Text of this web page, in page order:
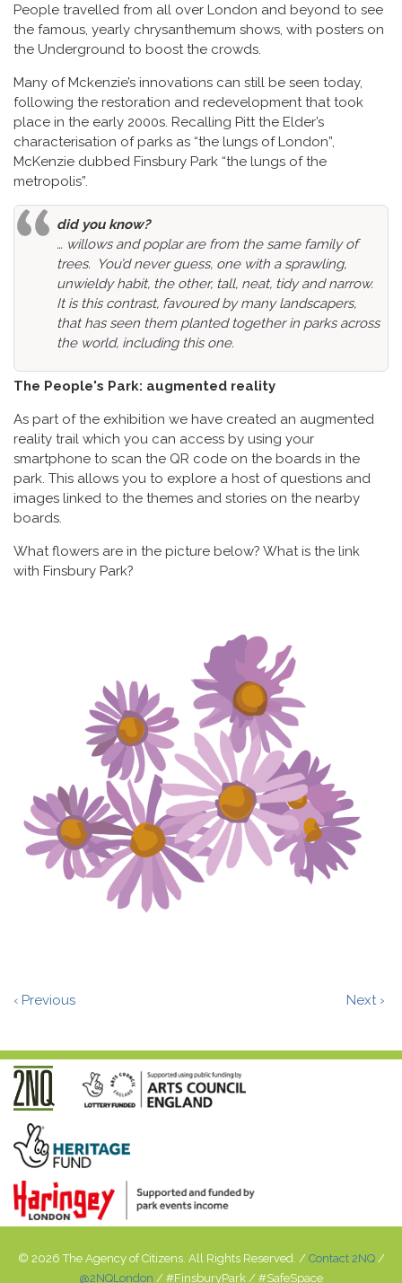
People travelled from all over London and beyond to see
the famous, yearly chrysanthemum shows, with posters on
the Underground to boost the crowds.
Many of Mckenzie’s innovations can still be seen today,
following the restoration and redevelopment that took
place in the early 2000s. Recalling Pitt the Elder’s
characterisation of parks as “the lungs of London”,
McKenzie dubbed Finsbury Park “the lungs of the
metropolis”.
did you know?
… willows and poplar are from the same family of
trees. You’d never guess, one with a sprawling,
unwieldy habit, the other, tall, neat, tidy and narrow.
It is this contrast, favoured by many landscapers,
that has seen them planted together in parks across
the world, including this one.
The People's Park: augmented reality
As part of the exhibition we have created an augmented
reality trail which you can access by using your
smartphone to scan the QR code on the boards in the
park. This allows you to explore a host of questions and
images linked to the themes and stories on the nearby
boards.
What flowers are in the picture below? What is the link
with Finsbury Park?
‹ Previous Next ›
© 2026 The Agency of Citizens. All Rights Reserved. / Contact 2NQ/
@2NQLondon / #FinsburyPark / #SafeSpace